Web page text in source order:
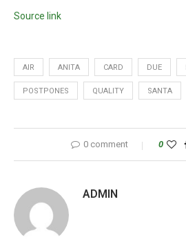
Source link
AIR ANITA CARD DUE
POSTPONES QUALITY SANTA
0 comment 0
ADMIN